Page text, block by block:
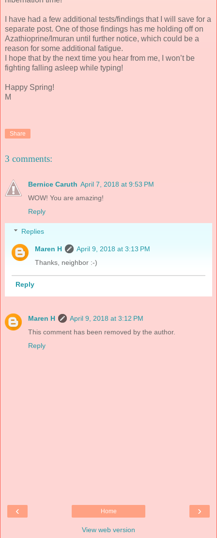
I have had a few additional tests/findings that I will save for a
separate post. One of those findings has me holding off on
Azathioprine/Imuran until further notice, which could be a
reason for some additional fatigue.
I hope that by the next time you hear from me, I won’t be
fighting falling asleep while typing!
Happy Spring!
M
Share
3 comments:
Bernice Caruth April 7, 2018 at 9:53 PM
WOW! You are amazing!
Reply
Replies
Maren H
April 9, 2018 at 3:13 PM
Thanks, neighbor :-)
Reply
Maren H
April 9, 2018 at 3:12 PM
This comment has been removed by the author.
Reply
‹ ›
Home
View web version